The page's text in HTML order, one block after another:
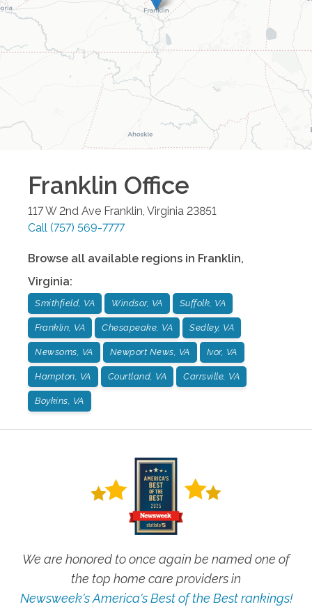
Franklin Office
117 W 2nd Ave Franklin Virginia 23851
Call (757) 569-7777
Browse all available regions in Franklin,
Virginia:
Smithfield, VA Windsor, VA Suffolk, VA
Franklin, VA Chesapeake, VA Sedley, VA
Newsoms, VA Newport News, VA Ivor, VA
Hampton, VA Courtland, VA Carrsville, VA
Boykins, VA
We are honored to once again be named one of
the top home care providers in
Newsweek's America's Best of the Best rankings!